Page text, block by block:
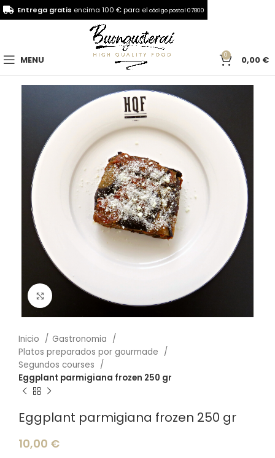
MENU 0 0,00 €
Click to enlarge
Inicio
Gastronomia
Platos preparados por gourmade
Segundos courses
Eggplant parmigiana frozen 250 gr
Eggplant parmigiana frozen 250 gr
10,00 €
Entrega gratis encima 100 € para el código postal 07800